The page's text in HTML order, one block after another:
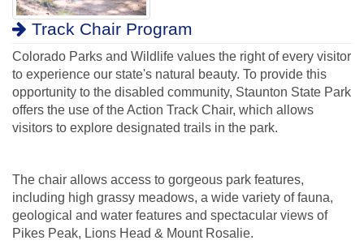
Track Chair Program
Colorado Parks and Wildlife values the right of every visitor
to experience our state's natural beauty. To provide this
opportunity to the disabled community, Staunton State Park
offers the use of the Action Track Chair, which allows
visitors to explore designated trails in the park.
The chair allows access to gorgeous park features,
including high grassy meadows, a wide variety of fauna,
geological and water features and spectacular views of
Pikes Peak, Lions Head & Mount Rosalie.